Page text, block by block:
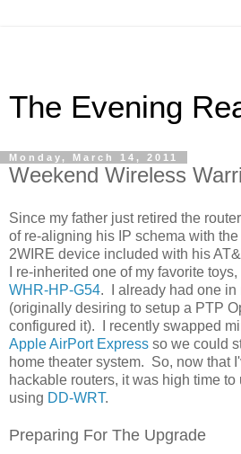
The Evening
Monday, March 14, 2011
Weekend Wireless
Since my father just retired the
of re-aligning his IP schema with
2WIRE device included with his
I re-inherited one of my favorite
WHR-HP-G54. I already had one in
(originally desiring to setup a PTP
configured it). I recently swapped
Apple AirPort Express so we could
home theater system. So, now that
hackable routers, it was high time
using DD-WRT.
Preparing For The Upgrade